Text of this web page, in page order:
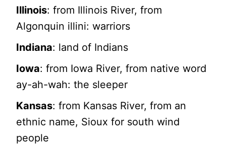
Illinois: from Illinois River, from
Algonquin illini: warriors
Indiana: land of Indians
Iowa: from Iowa River, from native word
ay-ah-wah: the sleeper
Kansas: from Kansas River, from an
ethnic name, Sioux for south wind
people